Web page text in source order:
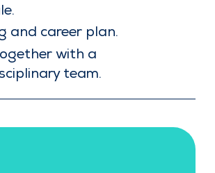
and career plan.
with a
team.